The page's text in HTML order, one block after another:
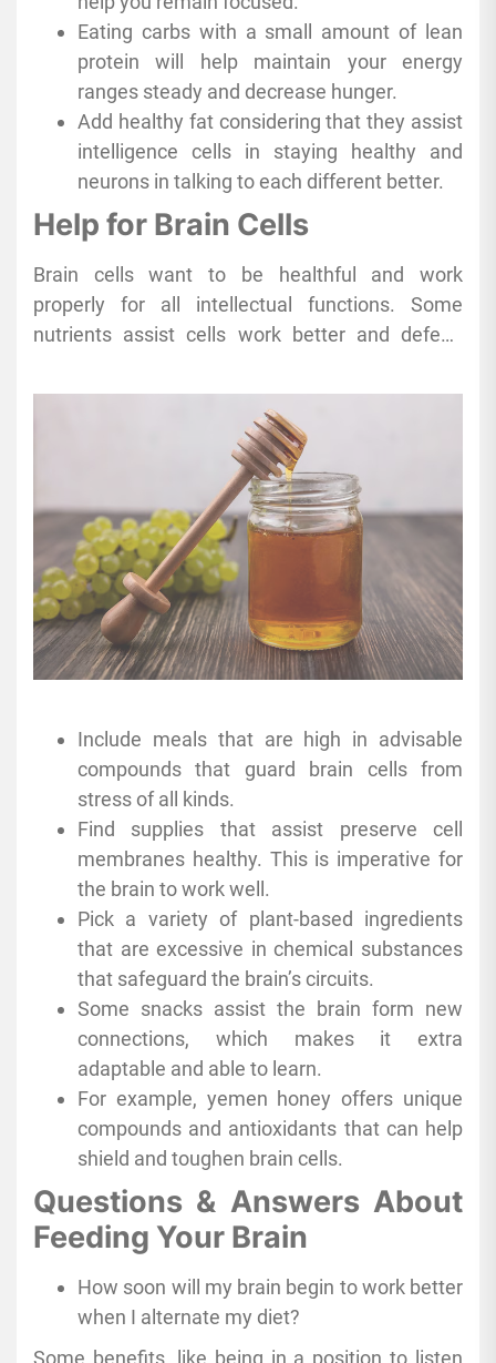
way of choosing ingredients makes a brilliant
difference in retaining your thought sharp and
your cognitive resilience robust.
Eating carbs with a small amount of lean
protein will help maintain your energy
ranges steady and decrease hunger.
Add healthy fat considering that they assist
intelligence cells in staying healthy and
neurons in talking to each different better.
Help for Brain Cells
Brain cells want to be healthful and work
properly for all intellectual functions. Some
nutrients assist cells work better and defend
Include meals that are high in advisable
compounds that guard brain cells from
stress of all kinds.
Find supplies that assist preserve cell
membranes healthy. This is imperative for
the brain to work well.
Pick a variety of plant-based ingredients
that are excessive in chemical substances
that safeguard the brain’s circuits.
Some snacks assist the brain form new
connections, which makes it extra
adaptable and able to learn.
For example, yemen honey offers unique
compounds and antioxidants that can help
shield and toughen brain cells.
Questions & Answers About
Feeding Your Brain
How soon will my brain begin to work better
when I alternate my diet?
Some benefits, like being in a position to listen